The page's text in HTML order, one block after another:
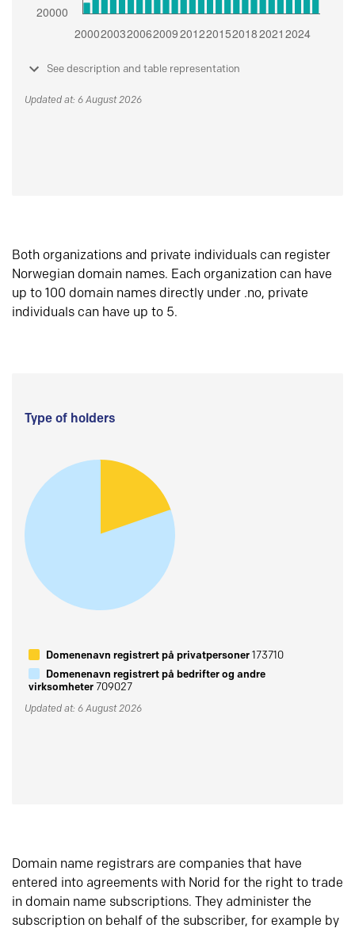
See description and table representation
Updated at: 6 August 2026
Both organizations and private individuals can register
Norwegian domain names. Each organization can have
up to 100 domain names directly under .no, private
individuals can have up to 5.
Type of holders
Domenenavn registrert på privatpersoner173710
Domenenavn registrert på bedrifter og andre
virksomheter709027
Updated at: 6 August 2026
Domain name registrars are companies that have
entered into agreements with Norid for the right to trade
in domain name subscriptions. They administer the
subscription on behalf of the subscriber, for example by